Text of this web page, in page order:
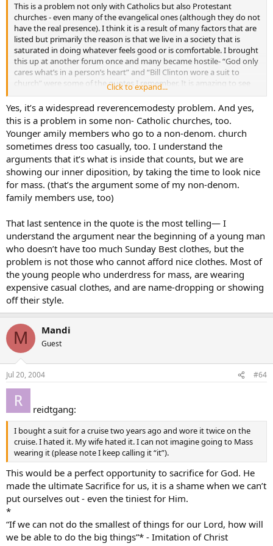
This is a problem not only with Catholics but also Protestant
churches - even many of the evangelical ones (although they do not
have the real presence). I think it is a result of many factors that are
listed but primarily the reason is that we live in a society that is
saturated in doing whatever feels good or is comfortable. I brought
this up at another forum once and many became hostile- “God only
cares what’s in a person’s heart” and “Bill Clinton wore a suit to
church” were some of the quotes I remember. It is amazing to see
the low-income black congregations om the inner city wear suits
and dresses, but to go to a parish in a wealthy suburb you will find
flip-flops, shorts and t-shirts- even among the EEM’s.
Click to expand...
Yes, it’s a widespread reverencemodesty problem. And yes,
this is a problem in some non- Catholic churches, too.
Younger amily members who go to a non-denom. church
sometimes dress too casually, too. I understand the
arguments that it’s what is inside that counts, but we are
showing our inner diposition, by taking the time to look nice
for mass. (that’s the argument some of my non-denom.
family members use, too)
That last sentence in the quote is the most telling— I
understand the argument near the beginning of a young man
who doesn’t have too much Sunday Best clothes, but the
problem is not those who cannot afford nice clothes. Most of
the young people who underdress for mass, are wearing
expensive casual clothes, and are name-dropping or showing
off their style.
M Mandi
Guest
Jul 20, 2004 #64
reidtgang:
I bought a suit for a cruise two years ago and wore it twice on the
cruise. I hated it. My wife hated it. I can not imagine going to Mass
wearing it (please note I keep calling it “it”).
This would be a perfect opportunity to sacrifice for God. He
made the ultimate Sacrifice for us, it is a shame when we can’t
put ourselves out - even the tiniest for Him.
*
“If we can not do the smallest of things for our Lord, how will
we be able to do the big things”* - Imitation of Christ